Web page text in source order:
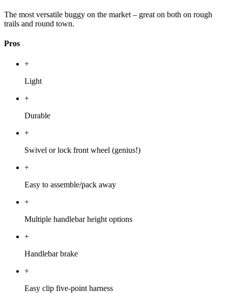
The most versatile buggy on the market – great on both on rough
trails and round town.
Pros
+
Light
+
Durable
+
Swivel or lock front wheel (genius!)
+
Easy to assemble/pack away
+
Multiple handlebar height options
+
Handlebar brake
+
Easy clip five-point harness